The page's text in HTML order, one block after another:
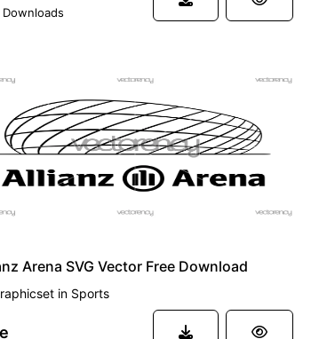
Downloads
Arena SVG Vector Free Download
in Sports